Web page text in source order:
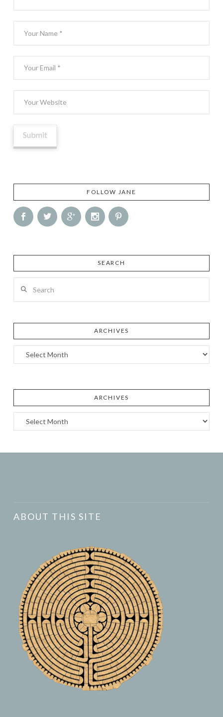
FOLLOW JANE
SEARCH
ARCHIVES
Archives
ARCHIVES
Archives
ABOUT THIS SITE